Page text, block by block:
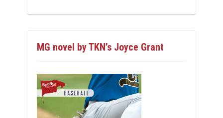
MG novel by TKN’s Joyce Grant